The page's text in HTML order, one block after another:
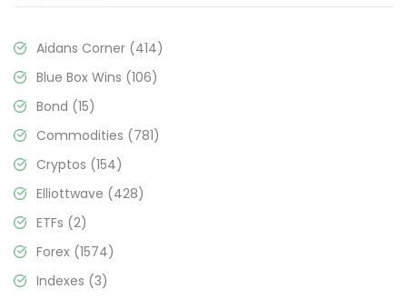
Aidans Corner (414)
Blue Box Wins (106)
Bond (15)
Commodities (781)
Cryptos (154)
Elliottwave (428)
ETFs (2)
Forex (1574)
Indexes (3)